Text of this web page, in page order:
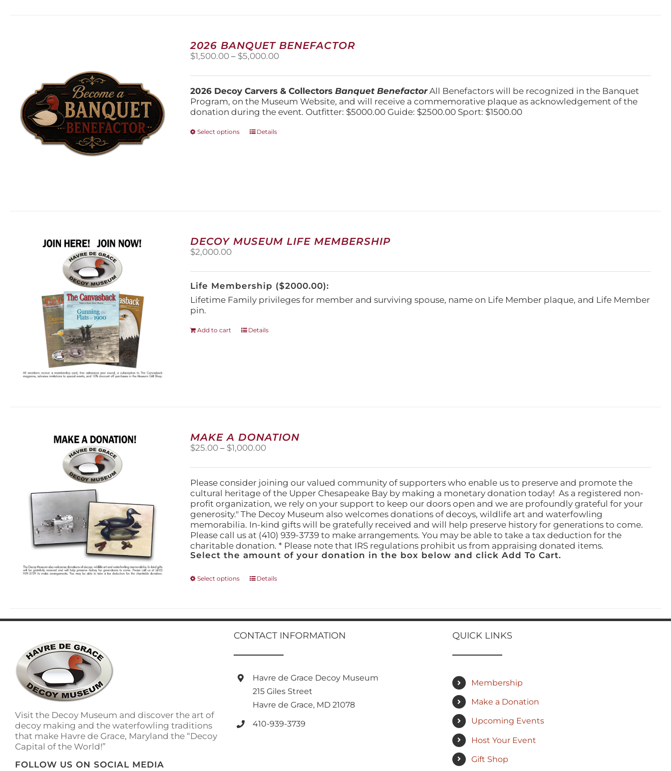
chosen
on
the
2026 BANQUET BENEFACTOR
$1,500.00 – $5,000.00Price
$1,500.00
through
$5,000.00
2026 Decoy Carvers & CollectorsBanquet BenefactorAll Benefactors will be recognized in the Banquet
Program, on the Museum Website, and will receive a commemorative plaque as acknowledgement of the
donation during the event. Outfitter: $5000.00 Guide: $2500.00 Sport: $1500.00
Select options
This
on
the
Details
DECOY MUSEUM LIFE MEMBERSHIP
$2,000.00
Life Membership ($2000.00):
Lifetime Family privileges for member and surviving spouse, name on Life Member plaque, and Life Member
pin.
Add to cart Details
MAKE A DONATION
$25.00 – $1,000.00Price
$25.00
through
$1,000.00
Please consider joining our valued community of supporters who enable us to preserve and promote the
cultural heritage of the Upper Chesapeake Bay by making a monetary donation today! As a registered non-
profit organization, we rely on your support to keep our doors open and we are profoundly grateful for your
generosity." The Decoy Museum also welcomes donations of decoys, wildlife art and waterfowling
memorabilia. In-kind gifts will be gratefully received and will help preserve history for generations to come.
Please call us at (410) 939-3739 to make arrangements. You may be able to take a tax deduction for the
charitable donation. * Please note that IRS regulations prohibit us from appraising donated items.
Select the amount of your donation in the box below and click Add To Cart.
Select options
This
variants.
The
options
chosen
on
the
product
Details
Visit the Decoy Museum and discover the art of
decoy making and the waterfowling traditions
that make Havre de Grace, Maryland the “Decoy
Capital of the World!”
FOLLOW US ON SOCIAL MEDIA
CONTACT INFORMATION
Havre de Grace Decoy Museum
215 Giles Street
Havre de Grace, MD 21078
410-939-3739
QUICK LINKS
Membership
Make a Donation
Upcoming Events
Host Your Event
Gift Shop